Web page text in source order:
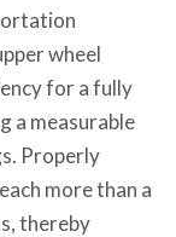
wheel
for a fully
a measurable
Properly
more than a
thereby